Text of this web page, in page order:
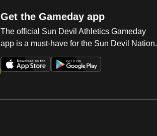
Get the Gameday app
The official Sun Devil Athletics Gameday
app is a must-have for the Sun Devil Nation.